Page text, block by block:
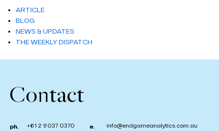
ARTICLE
BLOG
NEWS & UPDATES
THE WEEKLY DISPATCH
Contact
ph. +61 2 9037 0370 e. info@endgameanalytics.com.au